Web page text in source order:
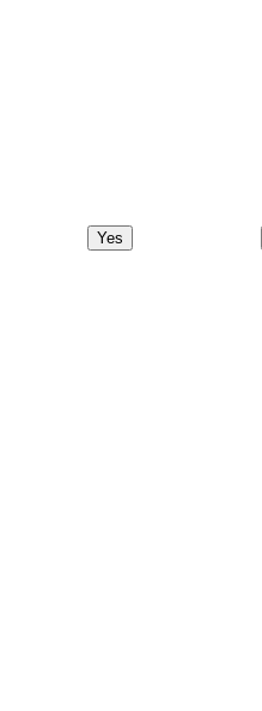
Yes